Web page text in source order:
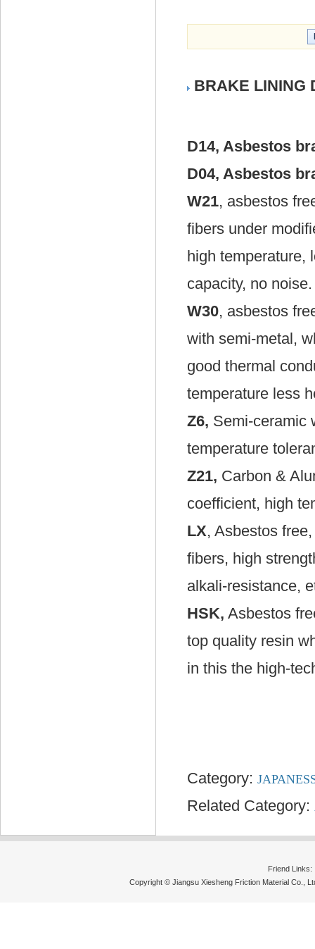
BRAKE LINING
D14, Asbestos
D04, Asbestos
W21, asbestos
fibers under
high temperature,
capacity, no noise.
W30, asbestos
with semi-metal,
good thermal
temperature less
Z6, Semi-ceramic
temperature
Z21, Carbon &
coefficient, high
LX, Asbestos
fibers, high
alkali-resistance,
HSK, Asbestos
top quality resin
in this the high-
Category:
Related Category:
Friend
Copyright © Jiangsu Xiesheng Friction Material Co.,